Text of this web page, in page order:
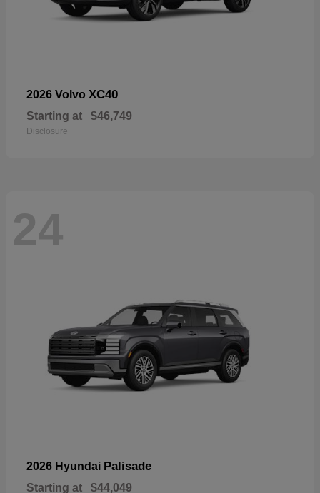
2026 Volvo XC40
Starting at $46,749
Disclosure
24
2026 Hyundai Palisade
Starting at $44,049